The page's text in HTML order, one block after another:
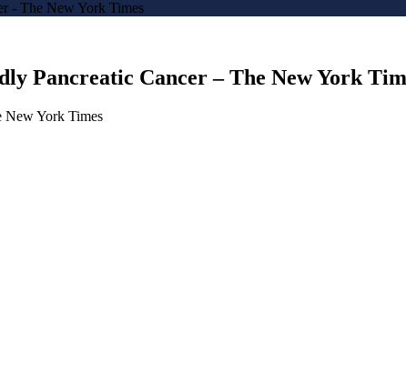
- The New York Times
Pancreatic Cancer – The New York
New York Times